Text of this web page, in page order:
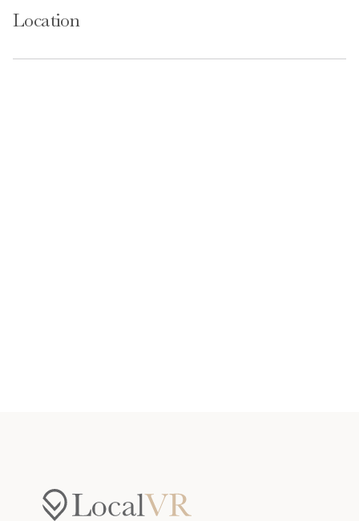
Location